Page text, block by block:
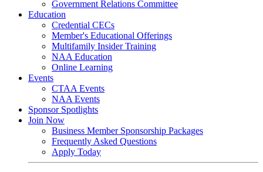
Government Relations Committee
Education
Credential CECs
Member's Educational Offerings
Multifamily Insider Training
NAA Education
Online Learning
Events
CTAA Events
NAA Events
Sponsor Spotlights
Join Now
Business Member Sponsorship Packages
Frequently Asked Questions
Apply Today